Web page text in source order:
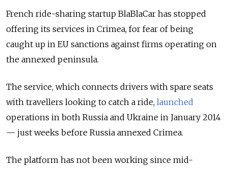
French ride-sharing startup BlaBlaCar has stopped
offering its services in Crimea, for fear of being
caught up in EU sanctions against firms operating on
the annexed peninsula.
The service, which connects drivers with spare seats
with travellers looking to catch a ride, launched
operations in both Russia and Ukraine in January 2014
— just weeks before Russia annexed Crimea.
The platform has not been working since mid-